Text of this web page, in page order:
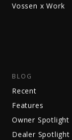
Vossen x Work
BLOG
Recent
Features
Owner Spotlight
Dealer Spotlight